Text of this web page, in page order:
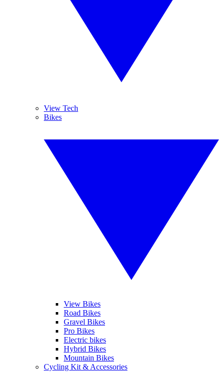
View Tech
Bikes
View Bikes
Road Bikes
Gravel Bikes
Pro Bikes
Electric bikes
Hybrid Bikes
Mountain Bikes
Cycling Kit & Accessories